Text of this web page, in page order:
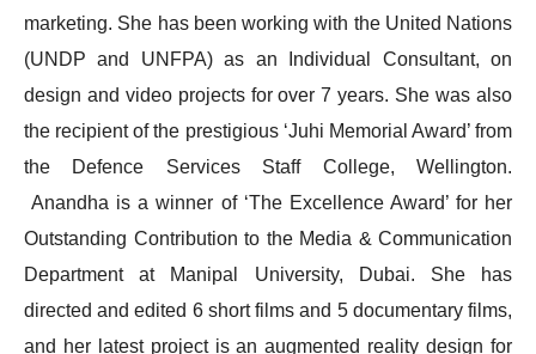
marketing. She has been working with the United Nations
(UNDP and UNFPA) as an Individual Consultant, on
design and video projects for over 7 years. She was also
the recipient of the prestigious ‘Juhi Memorial Award’ from
the Defence Services Staff College, Wellington.
Anandha is a winner of ‘The Excellence Award’ for her
Outstanding Contribution to the Media & Communication
Department at Manipal University, Dubai. She has
directed and edited 6 short films and 5 documentary films,
and her latest project is an augmented reality design for